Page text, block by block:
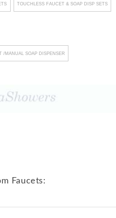
TOUCHLESS FAUCET & SOAP DISP SETS
/MANUAL SOAP DISPENSER
Faucets: